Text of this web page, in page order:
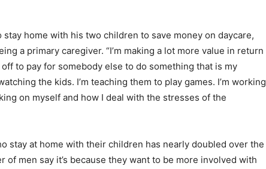
home with his two children to save money on daycare,
a primary caregiver. “I’m making a lot more value in return
to pay for somebody else to do something that is my
the kids. I’m teaching them to play games. I’m working
on myself and how I deal with the stresses of the
stay at home with their children has nearly doubled over the
of men say it’s because they want to be more involved with